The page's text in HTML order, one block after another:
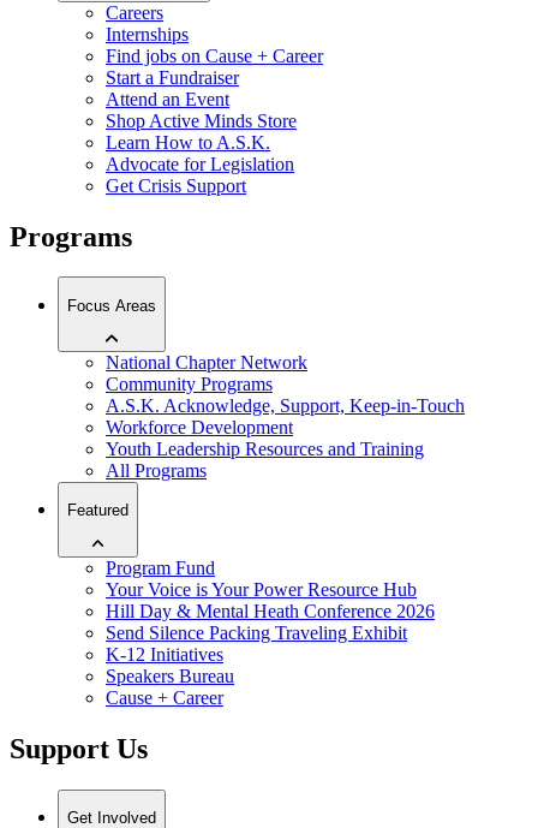
Careers
Internships
Find jobs on Cause + Career
Start a Fundraiser
Attend an Event
Shop Active Minds Store
Learn How to A.S.K.
Advocate for Legislation
Get Crisis Support
Programs
Focus Areas
National Chapter Network
Community Programs
A.S.K. Acknowledge, Support, Keep-in-Touch
Workforce Development
Youth Leadership Resources and Training
All Programs
Featured
Program Fund
Your Voice is Your Power Resource Hub
Hill Day & Mental Heath Conference 2026
Send Silence Packing Traveling Exhibit
K-12 Initiatives
Speakers Bureau
Cause + Career
Support Us
Get Involved